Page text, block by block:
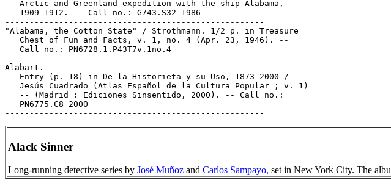
   Arctic and Greenland expedition with the ship Alabama,
   1909-1912. -- Call no.: G743.S32 1986
-----------------------------------------------------
"Alabama, the Cotton State" / Strothmann. 1/2 p. in Treasure
   Chest of Fun and Facts, v. 1, no. 4 (Apr. 23, 1946). --
   Call no.: PN6728.1.P43T7v.1no.4
-----------------------------------------------------
Alabart.
   Entry (p. 18) in De la Historieta y su Uso, 1873-2000 /
   Jesús Cuadrado (Atlas Español de la Cultura Popular ; v. 1)
   -- (Madrid : Ediciones Sinsentido, 2000). -- Call no.:
   PN6775.C8 2000
Alack Sinner
Long-running detective series by José Muñoz and Carlos Sampayo, set in New York City. The